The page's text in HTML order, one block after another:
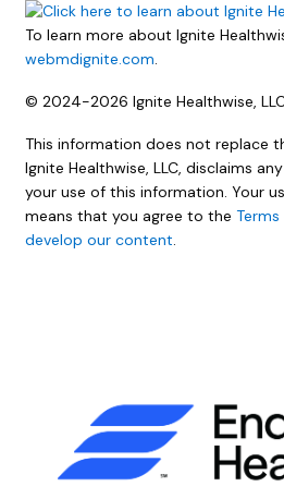
To learn more about Ignite
webmdignite.com.
© 2024-2026 Ignite Healthwise,
This information does not replace
Ignite Healthwise, LLC, disclaims
your use of this information. Your
means that you agree to the Terms
develop our content.